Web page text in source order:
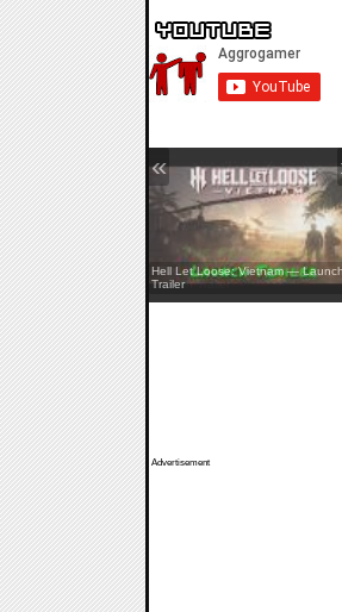
REANIMAL — The Prisoner DLC
Launch Trailer
Hell Let Loose: Vietnam — Launch
Trailer
«
Advertisement